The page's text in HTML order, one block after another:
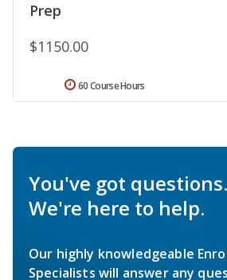
Prep
$1150.00
60 Course Hours
You've got questions.
We're here to help.
Our highly knowledgeable
Specialists will answer any